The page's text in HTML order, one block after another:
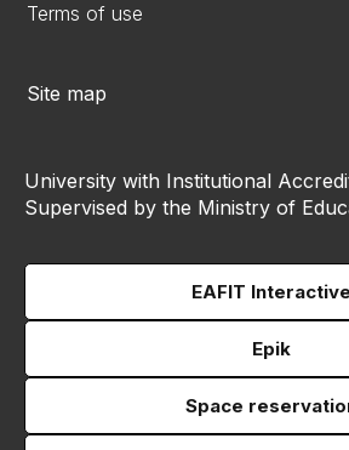
Terms of use
Site map
University with Institutional
Supervised by the Ministry of
EAFIT Interactive
Epik
Space